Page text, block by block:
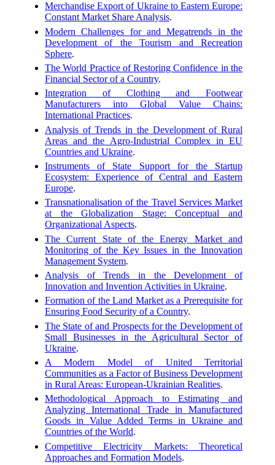
Merchandise Export of Ukraine to Eastern Europe:
Constant Market Share Analysis.
Modern Challenges for and Megatrends in the
Development of the Tourism and Recreation
Sphere.
The World Practice of Restoring Confidence in the
Financial Sector of a Country.
Integration of Clothing and Footwear
Manufacturers into Global Value Chains:
International Practices.
Analysis of Trends in the Development of Rural
Areas and the Agro-Industrial Complex in EU
Countries and Ukraine.
Instruments of State Support for the Startup
Ecosystem: Experience of Central and Eastern
Europe.
Transnationalisation of the Travel Services Market
at the Globalization Stage: Conceptual and
Organizational Aspects.
The Current State of the Energy Market and
Monitoring of the Key Issues in the Innovation
Management System.
Analysis of Trends in the Development of
Innovation and Invention Activities in Ukraine.
Formation of the Land Market as a Prerequisite for
Ensuring Food Security of a Country.
The State of and Prospects for the Development of
Small Businesses in the Agricultural Sector of
Ukraine.
A Modern Model of United Territorial
Communities as a Factor of Business Development
in Rural Areas: European-Ukrainian Realities.
Methodological Approach to Estimating and
Analyzing International Trade in Manufactured
Goods in Value Added Terms in Ukraine and
Countries of the World.
Competitive Electricity Markets: Theoretical
Approaches and Formation Models.